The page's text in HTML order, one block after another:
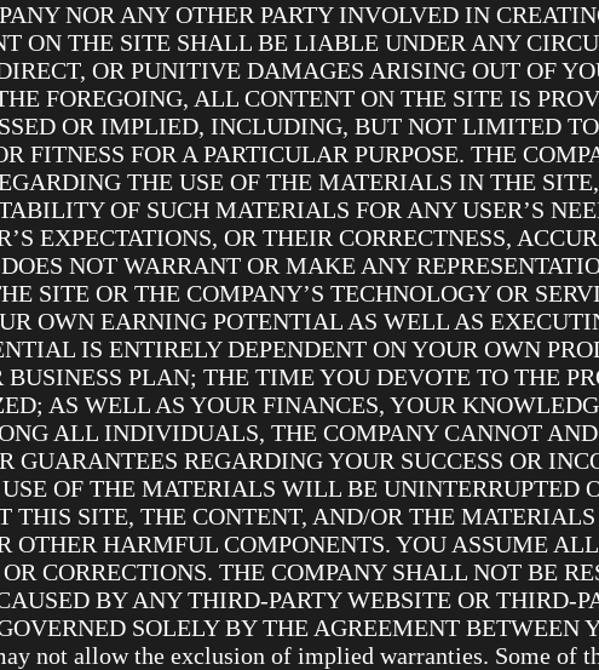
NOR ANY OTHER PARTY INVOLVED IN
ON THE SITE SHALL BE LIABLE UNDER ANY
OR PUNITIVE DAMAGES ARISING OUT OF
FOREGOING, ALL CONTENT ON THE SITE IS
OR IMPLIED, INCLUDING, BUT NOT LIMITED
FITNESS FOR A PARTICULAR PURPOSE. THE
THE USE OF THE MATERIALS IN THE
OF SUCH MATERIALS FOR ANY USER’S
EXPECTATIONS, OR THEIR CORRECTNESS,
NOT WARRANT OR MAKE ANY
SITE OR THE COMPANY’S TECHNOLOGY OR
OWN EARNING POTENTIAL AS WELL AS
IS ENTIRELY DEPENDENT ON YOUR OWN
BUSINESS PLAN; THE TIME YOU DEVOTE TO THE
AS WELL AS YOUR FINANCES, YOUR
ALL INDIVIDUALS, THE COMPANY CANNOT
GUARANTEES REGARDING YOUR SUCCESS OR
OF THE MATERIALS WILL BE UNINTERRUPTED
THIS SITE, THE CONTENT, AND/OR THE
OTHER HARMFUL COMPONENTS. YOU ASSUME
CORRECTIONS. THE COMPANY SHALL NOT BE
BY ANY THIRD-PARTY WEBSITE OR THIRD-
SOLELY BY THE AGREEMENT BETWEEN
not allow the exclusion of implied warranties. Some of